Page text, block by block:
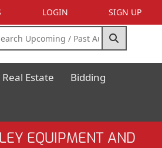
LOGIN SIGN UP
Real Estate Bidding
EQUIPMENT AND